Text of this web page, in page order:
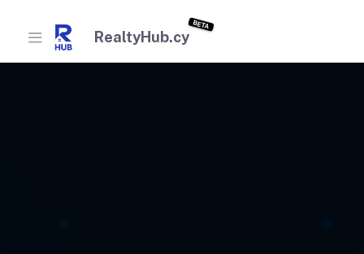
RealtyHub.cy
BETA